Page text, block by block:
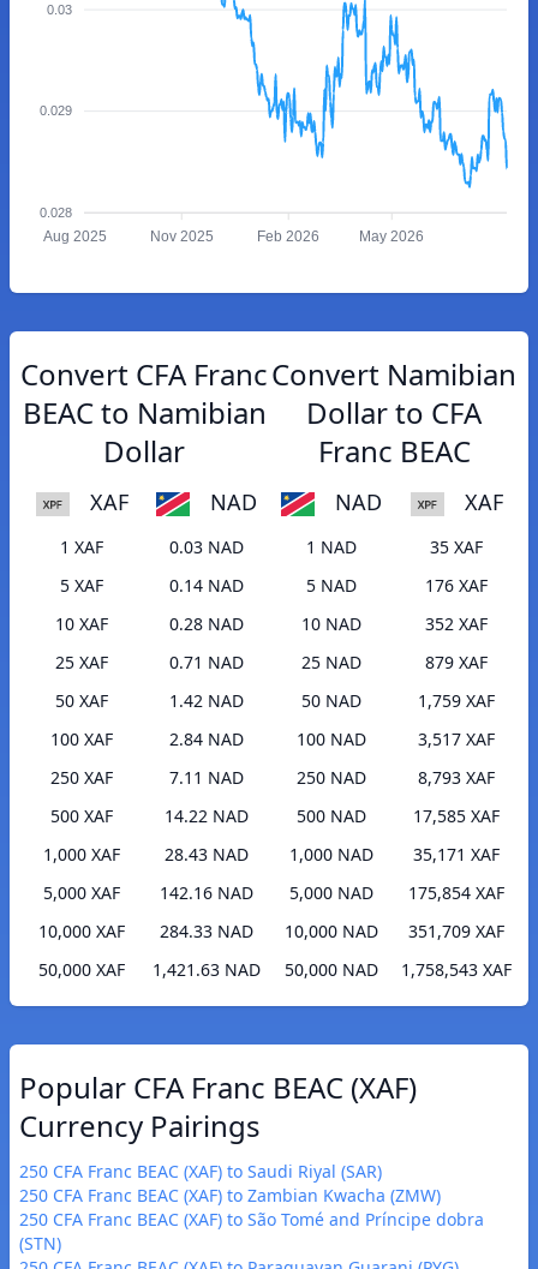
0.03
0.029
0.028
Aug 2025 Nov 2025 Feb 2026 May 2026
Convert CFA Franc
BEAC to Namibian
Dollar
XAF NAD
1 XAF
0.03 NAD
5 XAF
0.14 NAD
10 XAF
0.28 NAD
25 XAF
0.71 NAD
50 XAF
1.42 NAD
100 XAF
2.84 NAD
250 XAF
7.11 NAD
500 XAF
14.22 NAD
1,000 XAF
28.43 NAD
5,000 XAF
142.16 NAD
10,000 XAF
284.33 NAD
50,000 XAF
1,421.63 NAD
Convert Namibian
Dollar to CFA
Franc BEAC
NAD XAF
1 NAD
35 XAF
5 NAD
176 XAF
10 NAD
352 XAF
25 NAD
879 XAF
50 NAD
1,759 XAF
100 NAD
3,517 XAF
250 NAD
8,793 XAF
500 NAD
17,585 XAF
1,000 NAD
35,171 XAF
5,000 NAD
175,854 XAF
10,000 NAD
351,709 XAF
50,000 NAD
1,758,543 XAF
Popular CFA Franc BEAC (XAF)
Currency Pairings
250 CFA Franc BEAC (XAF) to Saudi Riyal (SAR)
250 CFA Franc BEAC (XAF) to Zambian Kwacha (ZMW)
250 CFA Franc BEAC (XAF) to São Tomé and Príncipe dobra
(STN)